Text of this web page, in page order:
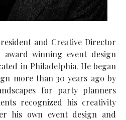
and Creative Director
award-winning event design
in Philadelphia. He began
more than 30 years ago by
for party planners
recognized his creativity
his own event design and